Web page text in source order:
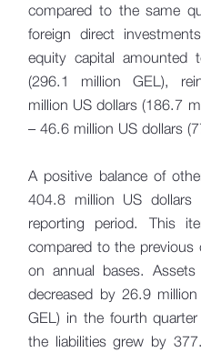
compared to the same
foreign direct
equity capital amounted
(296.1 million GEL),
million US dollars (186.7
– 46.6 million US dollars
A positive balance of
404.8 million US
reporting period. This
compared to the
on annual bases.
decreased by 26.9
GEL) in the fourth
the liabilities grew by